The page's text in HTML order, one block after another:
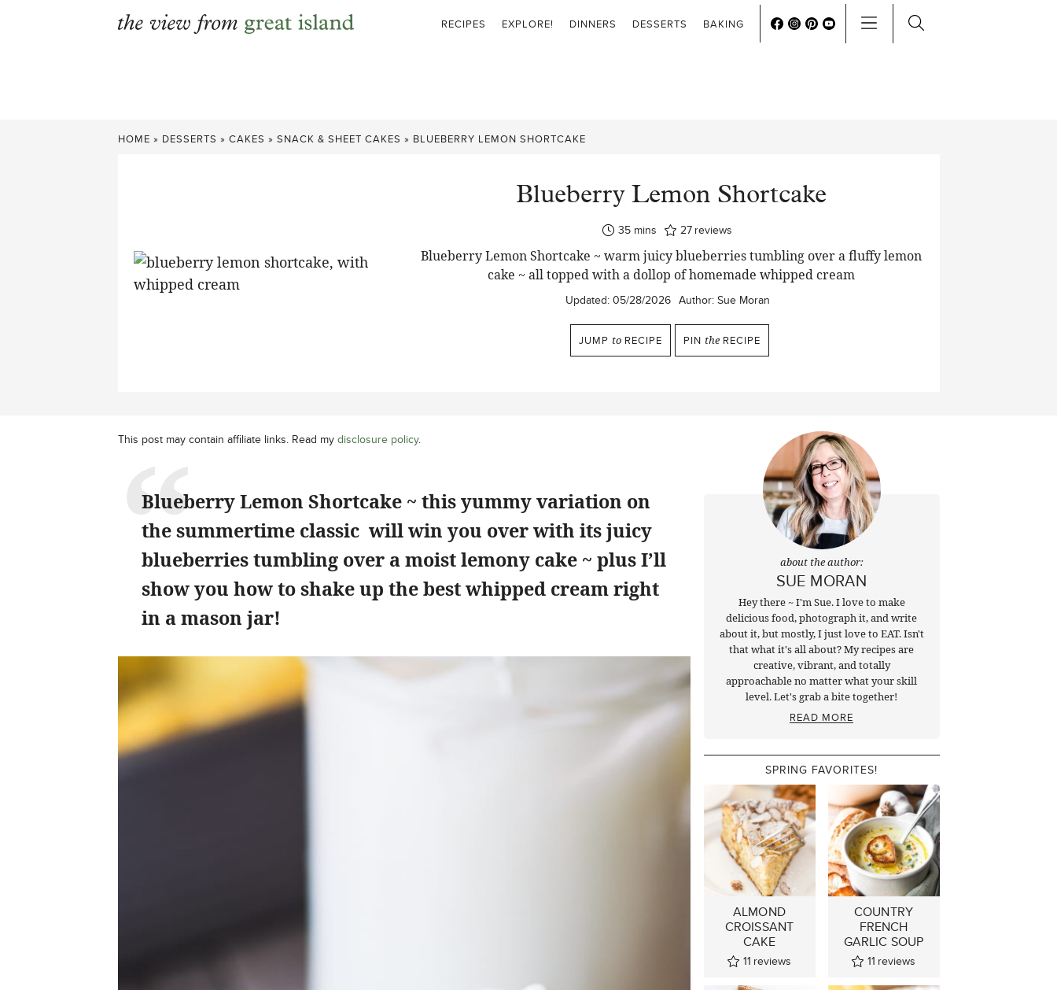
RECIPES EXPLORE! DINNERS DESSERTS BAKING
HOME » DESSERTS » CAKES » SNACK & SHEET CAKES » BLUEBERRY LEMON SHORTCAKE
Blueberry Lemon Shortcake
35minutes
mins 27 reviews
Blueberry Lemon Shortcake ~ warm juicy blueberries tumbling over a fluffy lemon
cake ~ all topped with a dollop of homemade whipped cream
Updated: 05/28/2026 Author: Sue Moran
JUMP toRECIPE PIN theRECIPE
This post may contain affiliate links. Read my disclosure policy.
Blueberry Lemon Shortcake ~ this yummy variation on
the summertime classic will win you over with its juicy
blueberries tumbling over a moist lemony cake ~ plus I’ll
show you how to shake up the best whipped cream right
in a mason jar!
about the author:
SUE MORAN
Hey there ~ I'm Sue. I love to make
delicious food, photograph it, and write
about it, but mostly, I just love to EAT. Isn't
that what it's all about? My recipes are
creative, vibrant, and totally
approachable no matter what your skill
level. Let's grab a bite together!
READ MORE
SPRING FAVORITES!
ALMOND
CROISSANT
CAKE
11 reviews
COUNTRY
FRENCH
GARLIC SOUP
11 reviews